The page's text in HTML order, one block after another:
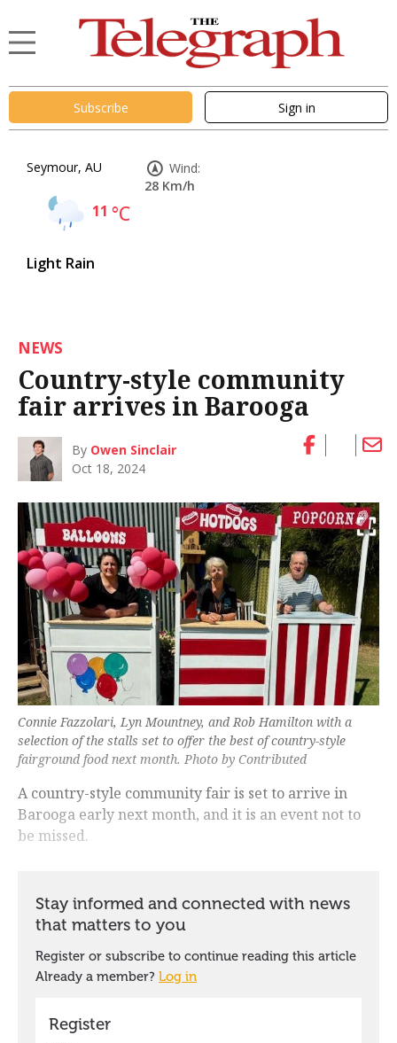
Subscribe Sign in
Seymour, AU
11 °C
Light Rain
Wind:
28 Km/h
NEWS
Country-style community
fair arrives in Barooga
By Owen Sinclair
Oct 18, 2024
Connie Fazzolari, Lyn Mountney, and Rob Hamilton with a
selection of the stalls set to offer the best of country-style
fairground food next month. Photo by Contributed
A country-style community fair is set to arrive in
Barooga early next month, and it is an event not to
be missed.